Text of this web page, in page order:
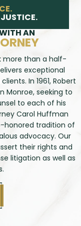
AN
more than a half-
exceptional
In 1961, Robert
Monroe, seeking to
to each of his
Carol Huffman
honored tradition of
advocacy. Our
their rights and
litigation as well as
JUSTICE.